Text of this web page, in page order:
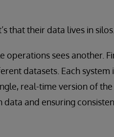
that their data lives in silos.
sees another.
datasets. Each system
real-time version of
and ensuring